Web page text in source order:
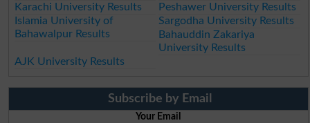
Karachi University Results
Peshawer University Results
Islamia University of
Bahawalpur Results
Sargodha University Results
Bahauddin Zakariya
University Results
AJK University Results
Subscribe by Email
Your Email